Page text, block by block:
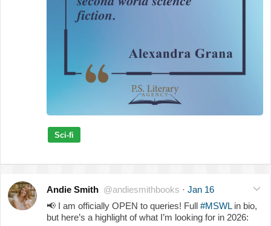
Sci-fi
Andie Smith @andiesmithbooks · Jan 16
📢 I am officially OPEN to queries! Full #MSWLin bio,
but here’s a highlight of what I’m looking for in 2026: